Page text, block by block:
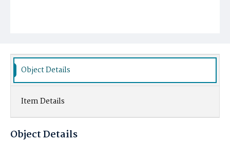
Object Details
Item Details
Object Details